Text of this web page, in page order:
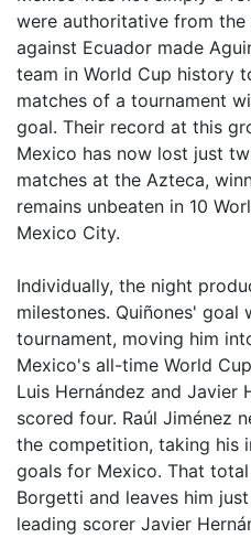
were authoritative from
against Ecuador made
team in World Cup history
matches of a tournament
goal. Their record at this
Mexico has now lost just
matches at the Azteca,
remains unbeaten in 10
Mexico City.
Individually, the night
milestones. Quiñones' goal
tournament, moving him
Mexico's all-time World
Luis Hernández and Javier
scored four. Raúl Jiménez
the competition, taking his
goals for Mexico. That
Borgetti and leaves him
leading scorer Javier